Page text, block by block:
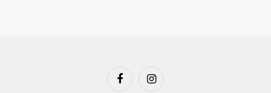
FacebookInstagram